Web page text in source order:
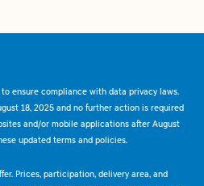
ensure compliance with data privacy laws.
18, 2025 and no further action is required
and/or mobile applications after August
updated terms and policies.
Prices, participation, delivery area, and